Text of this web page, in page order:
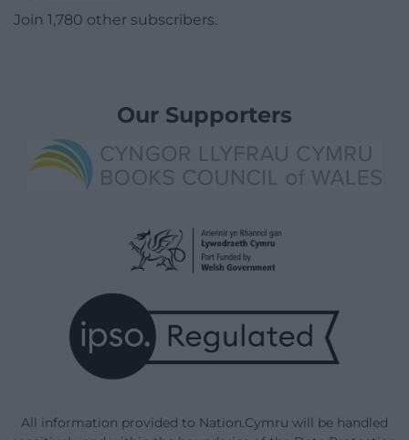
Join 1,780 other subscribers.
Our Supporters
All information provided to Nation.Cymru will be handled